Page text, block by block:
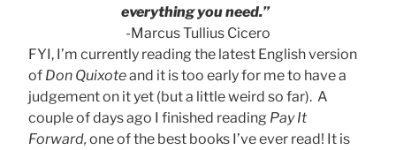
everything you need.”
-Marcus Tullius Cicero
FYI, I’m currently reading the latest English version
of Don Quixoteand it is too early for me to have a
judgement on it yet (but a little weird so far). A
couple of days ago I finished reading Pay It
Forward, one of the best books I’ve ever read! It is